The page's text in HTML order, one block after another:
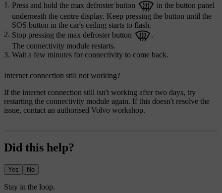
Press and hold the max defroster button
in the button panel
underneath the centre display. Keep pressing the button until the
SOS button in the car's ceiling starts to flash.
Stop pressing the max defroster button
The connectivity module restarts.
Wait a few minutes for connectivity to come back.
Internet connection still not working?
If the internet connection still isn't working after two days, try
restarting the connectivity module again. If this doesn't resolve the
issue, contact an authorised Volvo workshop.
Did this help?
Yes No